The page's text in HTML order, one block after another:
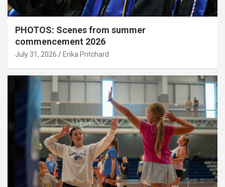
PHOTOS: Scenes from summer
commencement 2026
July 31, 2026 Erika Pritchard